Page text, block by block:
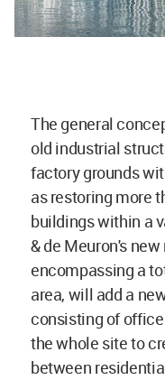
The general
old industrial
factory grounds
as restoring more
buildings within a
& de Meuron's
encompassing a
area, will add a
consisting of
the whole site to
between